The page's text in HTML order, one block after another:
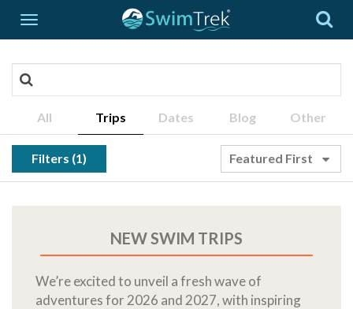
All Trips Dates Blog Other
Filters (1) Featured First
NEW SWIM TRIPS
We’re excited to unveil a fresh wave of
adventures for 2026 and 2027, with inspiring